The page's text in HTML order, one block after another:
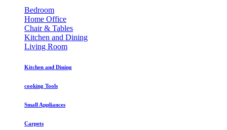
Bedroom
Home Office
Chair & Tables
Kitchen and Dining
Living Room
Kitchen and Dining
cooking Tools
Small Appliances
Carpets